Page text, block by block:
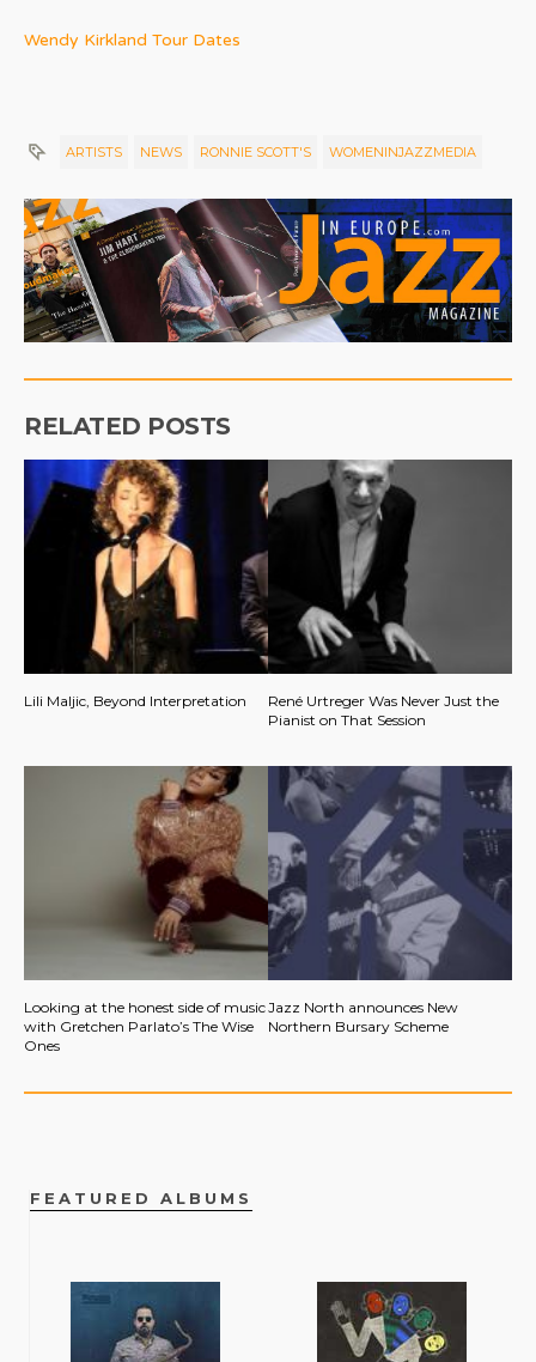
Wendy Kirkland Tour Dates
ARTISTS NEWS RONNIE SCOTT'S WOMENINJAZZMEDIA
RELATED POSTS
Lili Maljic, Beyond Interpretation
René Urtreger Was Never Just the
Pianist on That Session
Looking at the honest side of music
with Gretchen Parlato’s The Wise
Ones
Jazz North announces New
Northern Bursary Scheme
FEATURED ALBUMS